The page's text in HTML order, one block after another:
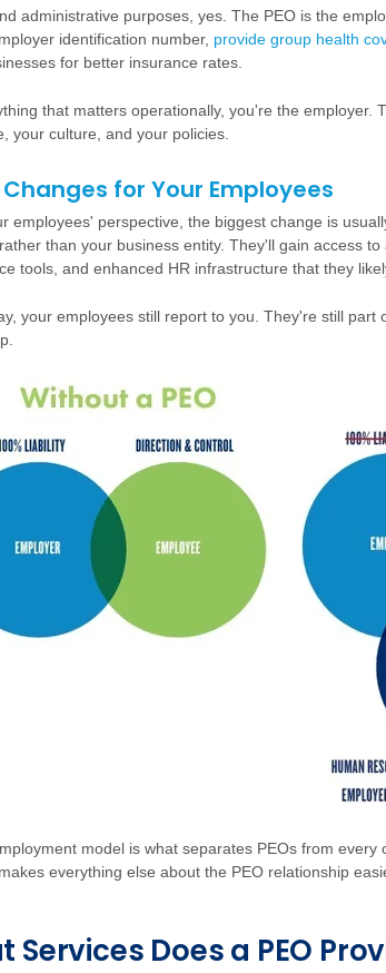
administrative purposes, yes. The PEO is the
identification number, provide group health
for better insurance rates.
that matters operationally, you're the employer.
your culture, and your policies.
for Your Employees
employees' perspective, the biggest change is
than your business entity. They'll gain access
tools, and enhanced HR infrastructure that they
your employees still report to you. They're still
model is what separates PEOs from
everything else about the PEO relationship
t Services Does a PEO